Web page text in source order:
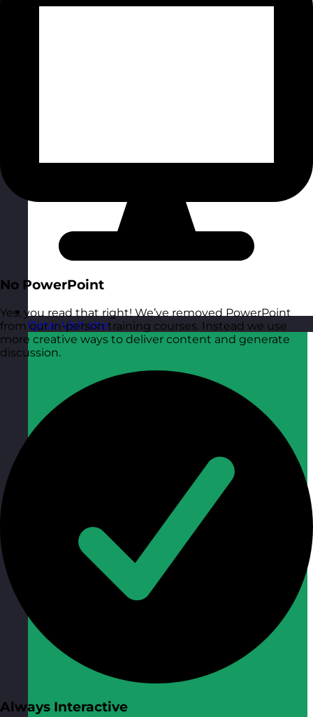
Qatar Visit site
No PowerPoint
Yes, you read that right! We’ve removed PowerPoint
from our in-person training courses. Instead we use
more creative ways to deliver content and generate
discussion.
Always Interactive